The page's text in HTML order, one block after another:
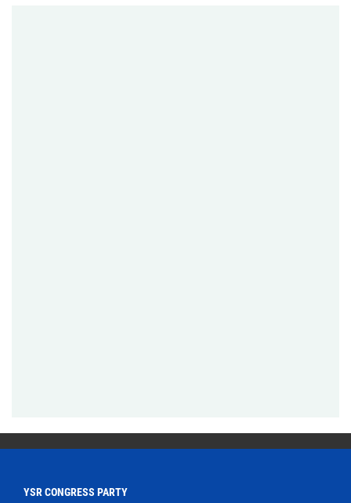
YSR CONGRESS PARTY